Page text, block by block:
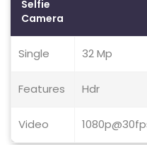
Selfie
Camera
Single 32 Mp
Features Hdr
Video